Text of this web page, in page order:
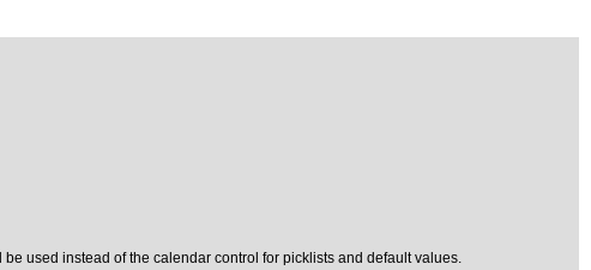
used instead of the calendar control for picklists and default values.